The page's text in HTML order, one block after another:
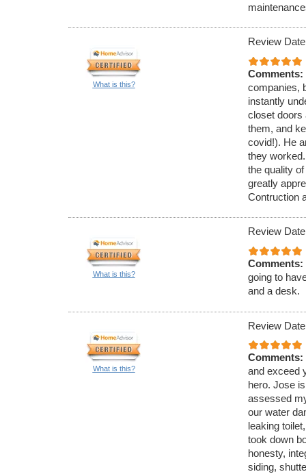
What is this?
Review
Comments:
companies,
instantly
closet doors
them, and
covid!). He
they
the quality
greatly
Contruction
What is this?
Review
Comments:
going to
and a desk.
What is this?
Review
Comments:
and exceed
hero. Jose
assessed
our water
leaking
took down
honesty,
siding,